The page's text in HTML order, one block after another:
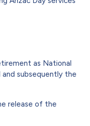
as National
subsequently the
release of the